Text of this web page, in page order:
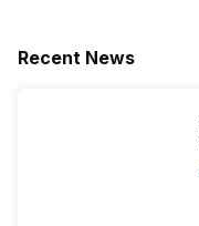
Recent News